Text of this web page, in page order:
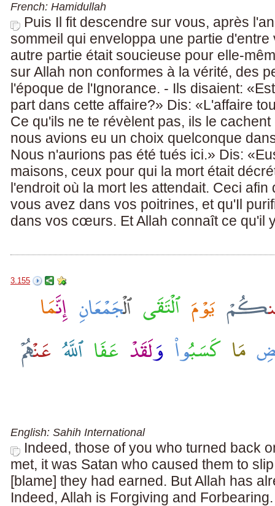
French: Hamidullah
Puis Il fit descendre sur vous, après
sommeil qui enveloppa une partie
autre partie était soucieuse pour elle-
sur Allah non conformes à la vérité, des
l'époque de l'Ignorance. - Ils disaient:
part dans cette affaire?» Dis: «L'affaire
Ce qu'ils ne te révèlent pas, ils le
nous avions eu un choix quelconque
Nous n'aurions pas été tués ici.» Dis:
maisons, ceux pour qui la mort était
l'endroit où la mort les attendait. Ceci
vous avez dans vos poitrines, et qu'Il
dans vos cœurs. Et Allah connaît ce qu'il
3.155
English: Sahih International
Indeed, those of you who turned back
met, it was Satan who caused them to
[blame] they had earned. But Allah has
Indeed, Allah is Forgiving and Forbearing.